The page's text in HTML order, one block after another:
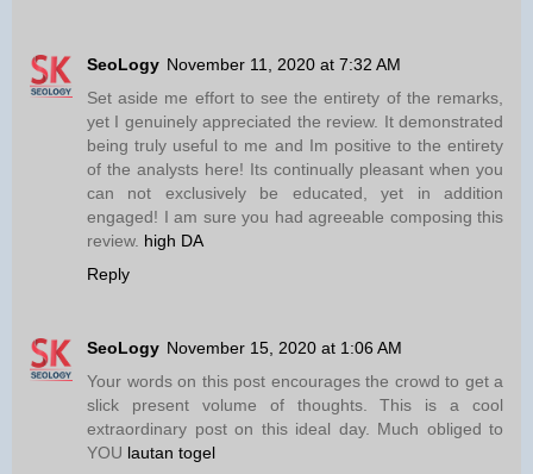
SeoLogy November 11, 2020 at 7:32 AM
Set aside me effort to see the entirety of the remarks,
yet I genuinely appreciated the review. It demonstrated
being truly useful to me and Im positive to the entirety
of the analysts here! Its continually pleasant when you
can not exclusively be educated, yet in addition
engaged! I am sure you had agreeable composing this
review. high DA
Reply
SeoLogy November 15, 2020 at 1:06 AM
Your words on this post encourages the crowd to get a
slick present volume of thoughts. This is a cool
extraordinary post on this ideal day. Much obliged to
YOU lautan togel